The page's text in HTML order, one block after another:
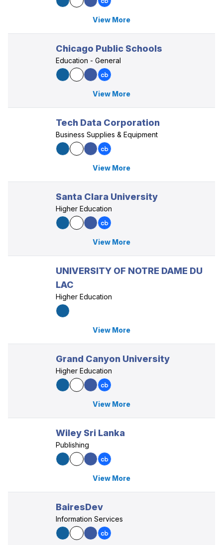
View More
Chicago Public Schools
Education - General
View More
Tech Data Corporation
Business Supplies & Equipment
View More
Santa Clara University
Higher Education
View More
UNIVERSITY OF NOTRE DAME DU
LAC
Higher Education
View More
Grand Canyon University
Higher Education
View More
Wiley Sri Lanka
Publishing
View More
BairesDev
Information Services